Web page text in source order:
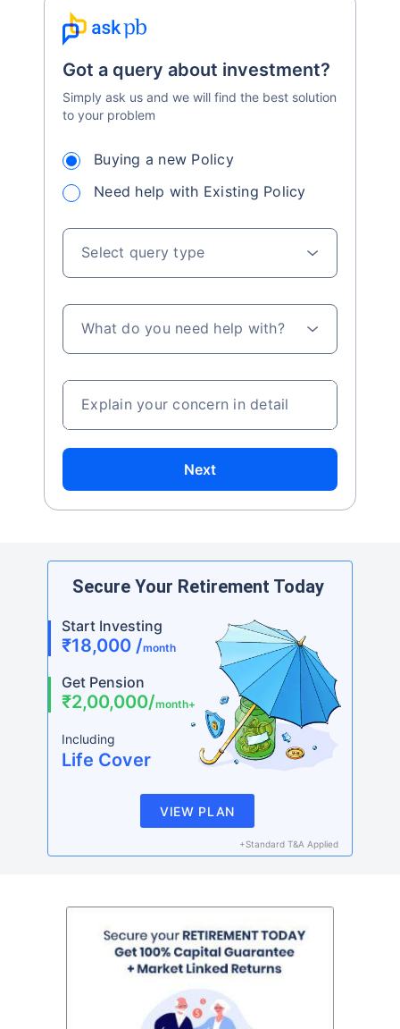
Got a query about investment?
Simply ask us and we will find the best solution
to your problem
Buying a new Policy
Need help with Existing Policy
Select query type
What do you need help with?
Explain your concern in detail
Next
Secure Your Retirement Today
Start Investing
₹18,000 /month
Get Pension
₹2,00,000/month+
Including
Life Cover
VIEW PLAN
+Standard T&A Applied